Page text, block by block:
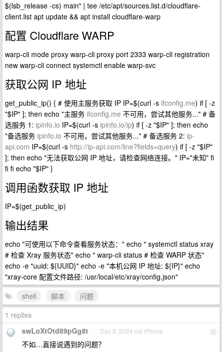
$(lsb_release -cs) main" | tee /etc/apt/sources.list.d/cloudflare-
client.list apt update && apt install cloudflare-warp
配置 Cloudflare WARP
warp-cli mode proxy warp-cli proxy port 2333 warp-cli registration
new warp-cli connect systemctl enable warp-svc
获取公网 IP 地址
get_public_ip() { # 使用主服务获取 IP IP=$(curl -s ifconfig.me) if [ -z
"$IP" ]; then echo "主服务 ifconfig.me 不可用，尝试其他服务..." # 备
选服务 1: ipinfo.io IP=$(curl -s ipinfo.io/ip) if [ -z "$IP" ]; then echo
"备选服务 ipinfo.io 不可用，尝试其他服务..." # 备选服务 2: ip-
api.com IP=$(curl -s http://ip-api.com/line?fields=query) if [ -z "$IP"
]; then echo "无法获取公网 IP 地址，请检查网络连接。" IP="未知" fi
fi fi echo "$IP" }
调用函数获取 IP 地址
IP=$(get_public_ip)
输出结果
echo "可使用以下命令查看服务状态：" echo " systemctl status xray
# 检查 Xray 服务状态" echo " warp-cli status # 检查 WARP 状态"
echo -e "uuid: ${UUID}" echo -e "本机公网 IP 地址: ${IP}" echo
"xray-core 配置文件路径: /usr/local/etc/xray/config.json"
shell
脚本
问题
1 replies
1
swLoXtOtd89pGg8t Dec 5, 2024 via iPhone
不如…直接说遇到的问题？